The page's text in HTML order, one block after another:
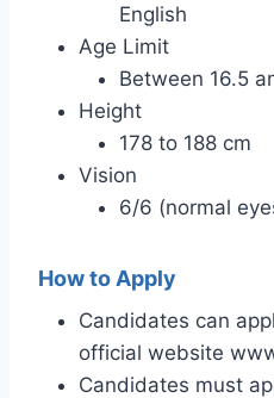
English
Age Limit
Between 16.5
Height
178 to 188 cm
Vision
6/6 (normal
How to Apply
Candidates can
official website
Candidates must